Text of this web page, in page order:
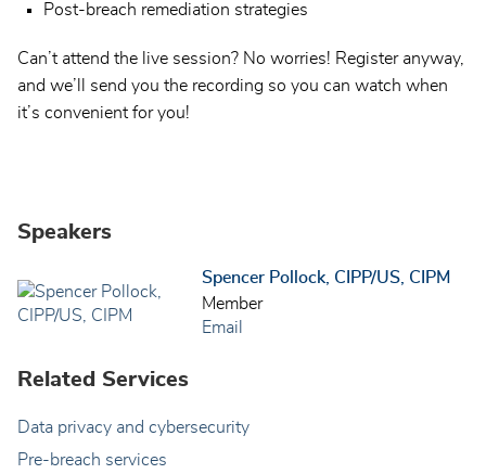
Post-breach remediation strategies
Can’t attend the live session? No worries! Register anyway,
and we’ll send you the recording so you can watch when
it’s convenient for you!
Speakers
Spencer Pollock, CIPP/US, CIPM
Member
Email
Related Services
Data privacy and cybersecurity
Pre-breach services